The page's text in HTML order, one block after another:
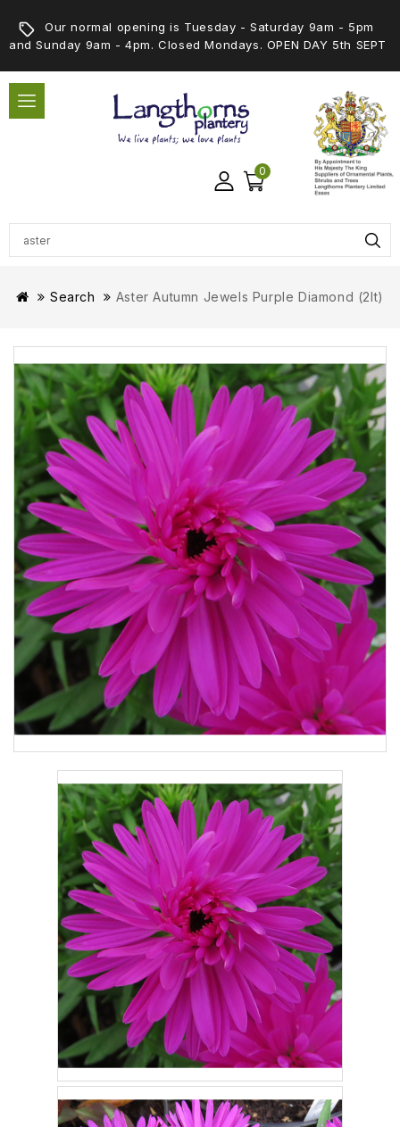
Our normal opening is Tuesday - Saturday 9am - 5pm
and Sunday 9am - 4pm. Closed Mondays. OPEN DAY 5th SEPT
0
Search Aster Autumn Jewels Purple Diamond (2lt)